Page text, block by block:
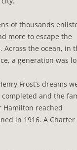
of thousands
more to escape the
Across the ocean, in
a generation was
Frost’s dreams
and the
Hamilton reached
in 1916. A Charter